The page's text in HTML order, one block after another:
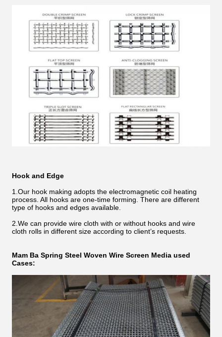
Hook and Edge
1.Our hook making adopts the electromagnetic coil heating
process. All hooks are one-time forming. There are different
type of hooks and edges available.
2.We can provide wire cloth with or without hooks and wire
cloth rolls in different size according to client’s requests.
Mam Ba Spring Steel Woven Wire Screen Media used
Cases: